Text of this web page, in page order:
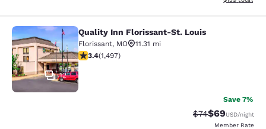
Quality Inn Florissant-St. Louis
12
Quality Inn Florissant-St. Louis
Florissant, MO
11.31 mi
3.41 stars rating. Good. 1497 reviews
3.4(1,497)
Save 7%
Strikethrough
$74Discounted
$69USD/night
Member Rate